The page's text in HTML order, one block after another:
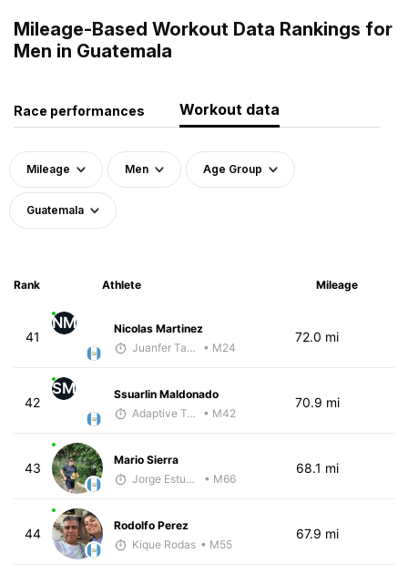
Mileage-Based Workout Data Rankings for
Men in Guatemala
Race performances Workout data
Mileage Men Age Group
Guatemala
Rank Athlete Mileage
41
NM
Nicolas Martinez
Juanfer Tarragó Wellmann
• M24
72.0 mi
42
SM
Ssuarlin Maldonado
Adaptive Trainer
• M42
70.9 mi
43
Mario Sierra
Jorge Estuardo Polanco Cortez
• M66
68.1 mi
44
Rodolfo Perez
Kique Rodas • M55
67.9 mi